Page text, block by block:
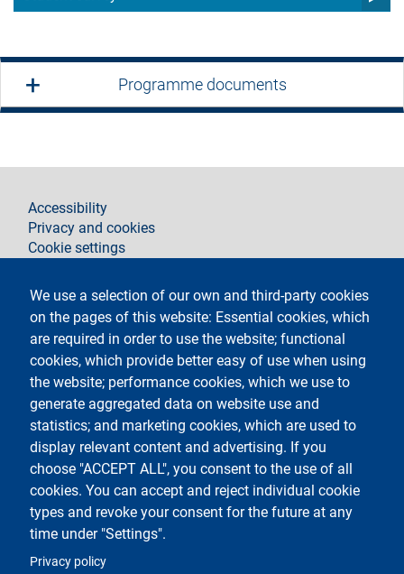
Programme documents
We use a selection of our own and third-party cookies
on the pages of this website: Essential cookies, which
are required in order to use the website; functional
cookies, which provide better easy of use when using
the website; performance cookies, which we use to
generate aggregated data on website use and
statistics; and marketing cookies, which are used to
display relevant content and advertising. If you
choose "ACCEPT ALL", you consent to the use of all
cookies. You can accept and reject individual cookie
types and revoke your consent for the future at any
time under "Settings".
Privacy policy
footer
Accessibility
Privacy and cookies
Cookie settings
Contacts
Testo
Università degli studi di Milano
Via Festa del Perdono 7 - 20122 Milano,
Phone+39 02 5032 5032
PEC - Certified email
Follow La Statale on
Logo